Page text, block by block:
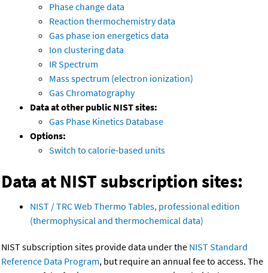
Phase change data
Reaction thermochemistry data
Gas phase ion energetics data
Ion clustering data
IR Spectrum
Mass spectrum (electron ionization)
Gas Chromatography
Data at other public NIST sites:
Gas Phase Kinetics Database
Options:
Switch to calorie-based units
Data at NIST subscription sites:
NIST / TRC Web Thermo Tables, professional edition
(thermophysical and thermochemical data)
NIST subscription sites provide data under the NIST Standard
Reference Data Program, but require an annual fee to access. The